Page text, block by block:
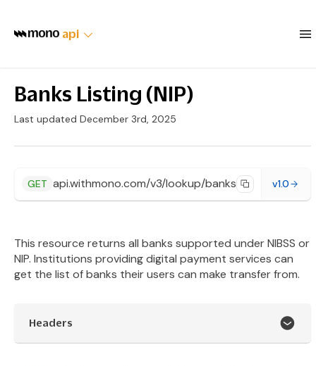
api
Banks Listing (NIP)
Last updated December 3rd, 2025
GET api.withmono.com/v3/lookup/banks v1.0
This resource returns all banks supported under NIBSS or
NIP. Institutions providing digital payment services can
get the list of banks their users can make transfer from.
Headers